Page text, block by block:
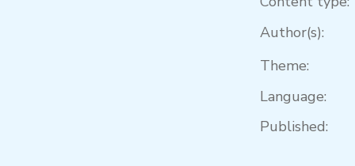
Author(s):
Theme:
Language:
Published: